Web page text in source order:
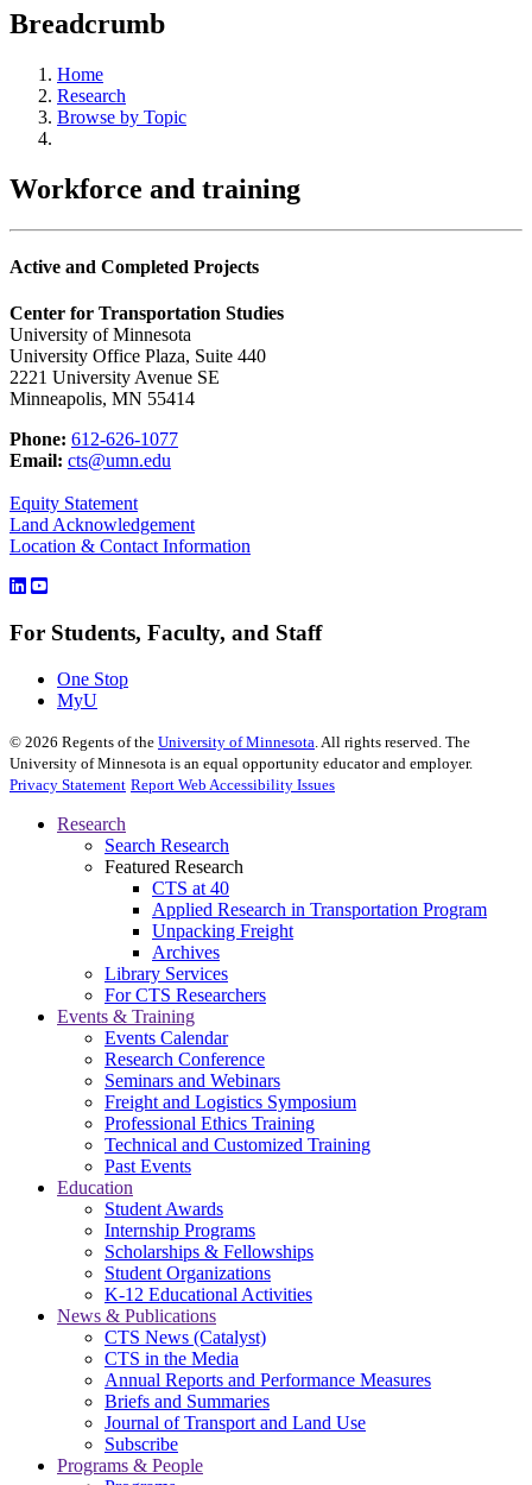
Breadcrumb
Home
Research
Browse by Topic
Workforce and training
Active and Completed Projects
Center for Transportation Studies
University of Minnesota
University Office Plaza, Suite 440
2221 University Avenue SE
Minneapolis, MN 55414
Phone: 612-626-1077
Email: cts@umn.edu
Equity Statement
Land Acknowledgement
Location & Contact Information
For Students, Faculty, and Staff
One Stop
MyU
© 2026 Regents of the University of Minnesota . All rights reserved. The
University of Minnesota is an equal opportunity educator and employer.
Privacy Statement Report Web Accessibility Issues
Research
Search Research
Featured Research
CTS at 40
Applied Research in Transportation Program
Unpacking Freight
Archives
Library Services
For CTS Researchers
Events & Training
Events Calendar
Research Conference
Seminars and Webinars
Freight and Logistics Symposium
Professional Ethics Training
Technical and Customized Training
Past Events
Education
Student Awards
Internship Programs
Scholarships & Fellowships
Student Organizations
K-12 Educational Activities
News & Publications
CTS News (Catalyst)
CTS in the Media
Annual Reports and Performance Measures
Briefs and Summaries
Journal of Transport and Land Use
Subscribe
Programs & People